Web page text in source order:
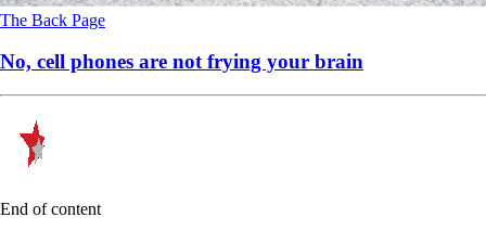
The Back Page
No, cell phones are not frying your brain
End of content